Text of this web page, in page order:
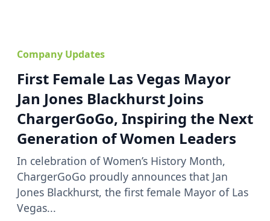
Company Updates
First Female Las Vegas Mayor
Jan Jones Blackhurst Joins
ChargerGoGo, Inspiring the Next
Generation of Women Leaders
In celebration of Women’s History Month,
ChargerGoGo proudly announces that Jan
Jones Blackhurst, the first female Mayor of Las
Vegas...